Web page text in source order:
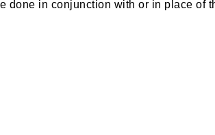
in conjunction with or in place of